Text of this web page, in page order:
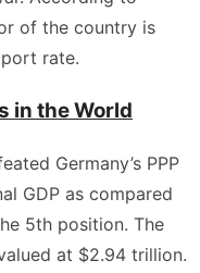
of the country is
rate.
in the World
Germany’s PPP
GDP as compared
5th position. The
at $2.94 trillion.